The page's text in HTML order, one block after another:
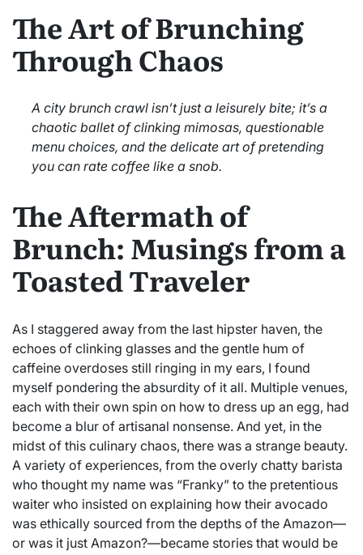
The Art of Brunching
Through Chaos
A city brunch crawl isn’t just a leisurely bite; it’s a
chaotic ballet of clinking mimosas, questionable
menu choices, and the delicate art of pretending
you can rate coffee like a snob.
The Aftermath of
Brunch: Musings from a
Toasted Traveler
As I staggered away from the last hipster haven, the
echoes of clinking glasses and the gentle hum of
caffeine overdoses still ringing in my ears, I found
myself pondering the absurdity of it all. Multiple venues,
each with their own spin on how to dress up an egg, had
become a blur of artisanal nonsense. And yet, in the
midst of this culinary chaos, there was a strange beauty.
A variety of experiences, from the overly chatty barista
who thought my name was “Franky” to the pretentious
waiter who insisted on explaining how their avocado
was ethically sourced from the depths of the Amazon—
or was it just Amazon?—became stories that would be